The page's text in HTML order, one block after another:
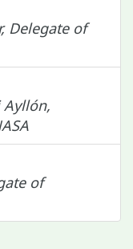
Delegate of
Ayllón,
of